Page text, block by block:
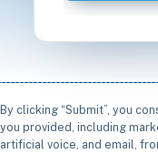
By clicking “Submit”, you
you provided, including
artificial voice, and email,